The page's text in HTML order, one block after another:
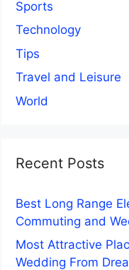
Sports
Technology
Tips
Travel and Leisure
World
Recent Posts
Best Long Range
Commuting and
Most Attractive
Wedding From